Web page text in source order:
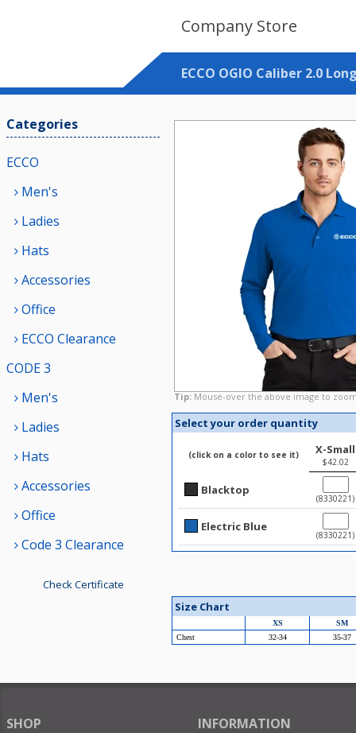
Company Store
ECCO OGIO Caliber 2.0
Categories
ECCO
Men's
Ladies
Hats
Accessories
Office
ECCO Clearance
CODE 3
Men's
Ladies
Hats
Accessories
Office
Code 3 Clearance
Check Certificate
Tip: Mouse-over the above image to
Select your order quantity
(click on a color to see it) X-Small
$42.02
Blacktop
(8330221)
Electric Blue
(8330221)
Size Chart
XS
SM
Chest
32-34 35-37
SHOP INFORMATION